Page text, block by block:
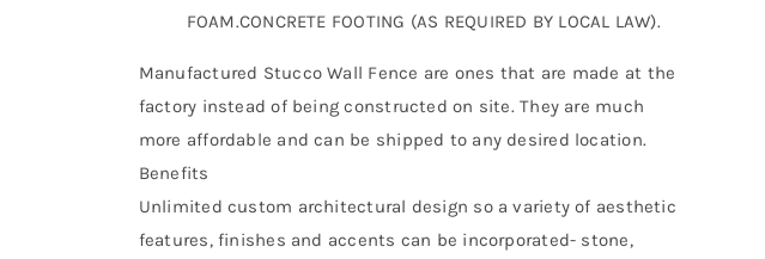
FOAM.CONCRETE FOOTING (AS REQUIRED BY LOCAL LAW).
Manufactured Stucco Wall Fence are ones that are made at the
factory instead of being constructed on site. They are much
more affordable and can be shipped to any desired location.
Benefits
Unlimited custom architectural design so a variety of aesthetic
features, finishes and accents can be incorporated- stone,